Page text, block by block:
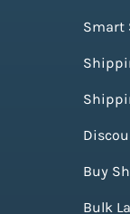
Smart
Buy
Bulk